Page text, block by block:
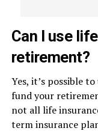
Can I use
retirement?
Yes, it’s possible
fund your
not all life
term insurance